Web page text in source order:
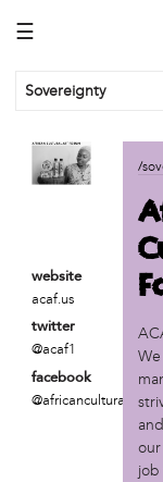
☰
Sovereignty
business
African Cultural
'We Shut the
Disabled in
Experimental
FICA
Garden Justice
Historic Fairhill
website
acaf.us
twitter
@acaf1
facebook
@africancultural
/
job